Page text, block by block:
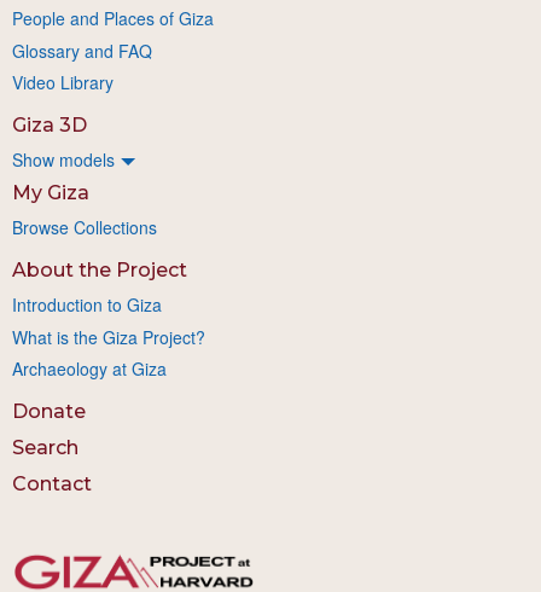
People and Places of Giza
Glossary and FAQ
Video Library
Giza 3D
Show models
My Giza
Browse Collections
About the Project
Introduction to Giza
What is the Giza Project?
Archaeology at Giza
Donate
Search
Contact